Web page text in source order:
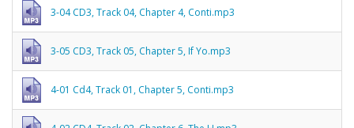
3-04 CD3, Track 04, Chapter 4, Conti.mp3
3-05 CD3, Track 05, Chapter 5, If Yo.mp3
4-01 Cd4, Track 01, Chapter 5, Conti.mp3